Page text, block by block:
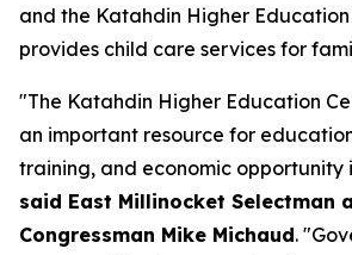
and the Katahdin Higher
provides child care services for
"The Katahdin Higher Education
an important resource for
training, and economic opportunity
said East Millinocket Selectman
Congressman Mike Michaud.